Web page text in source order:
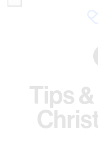
Tips